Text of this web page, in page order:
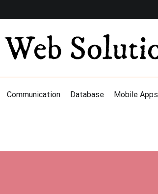
Communication Database Mobile Apps